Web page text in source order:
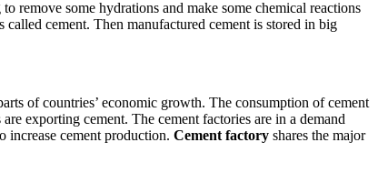
remove some hydrations and make some chemical reactions
cement. Then manufactured cement is stored in big
of countries’ economic growth. The consumption of cement
exporting cement. The cement factories are in a demand
increase cement production. Cement factory shares the major